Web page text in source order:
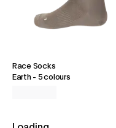
Race Socks
Earth- 5 colours